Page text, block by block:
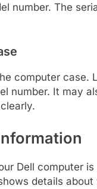
number. The
computer case.
number. It may
Dell computer
details